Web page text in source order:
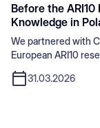
Before the
Knowledge in
We partnered with
European ARI10
31.03.2026